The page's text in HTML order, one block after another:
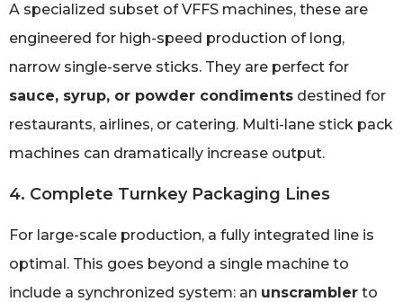
A specialized subset of VFFS machines, these are
engineered for high-speed production of long,
narrow single-serve sticks. They are perfect for
sauce, syrup, or powder condiments destined for
restaurants, airlines, or catering. Multi-lane stick pack
machines can dramatically increase output.
4. Complete Turnkey Packaging Lines
For large-scale production, a fully integrated line is
optimal. This goes beyond a single machine to
include a synchronized system: an unscrambler to